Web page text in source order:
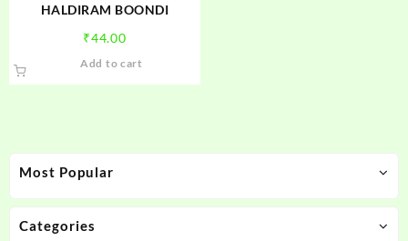
Most Popular
Categories
HALDIRAM BOONDI
₹44.00
Add to cart